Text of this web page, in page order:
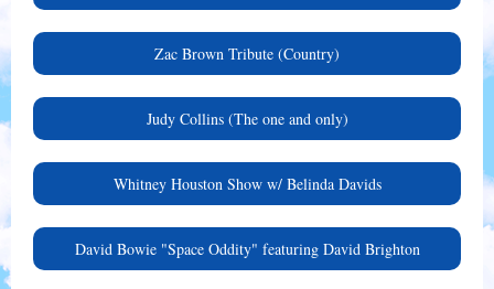
Zac Brown Tribute (Country)
Judy Collins (The one and only)
Whitney Houston Show w/ Belinda Davids
David Bowie "Space Oddity" featuring David Brighton